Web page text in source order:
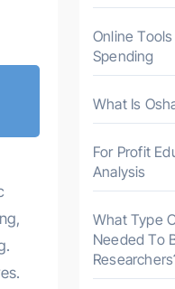
Online
Spending
What Is
For Profit
Analysis
What Type
Needed To